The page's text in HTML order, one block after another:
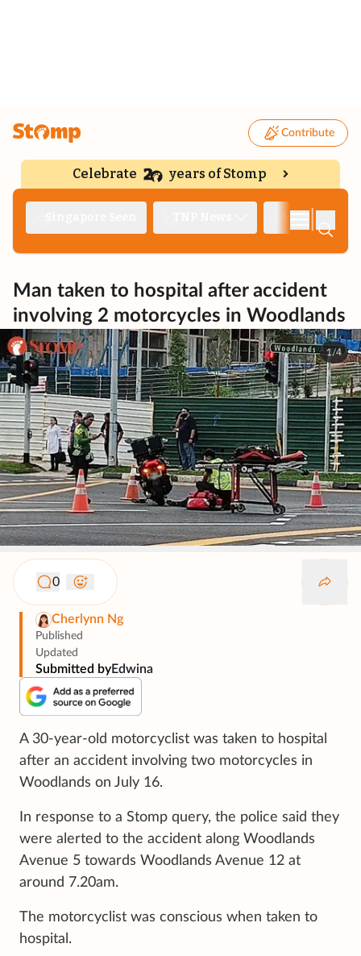
Contribute
Celebrate years of Stomp
Man taken to hospital after accident
involving 2 motorcycles in Woodlands
1/4
0
Cherlynn Ng
Published
Updated
Submitted byEdwina
A 30-year-old motorcyclist was taken to hospital
after an accident involving two motorcycles in
Woodlands on July 16.
In response to a Stomp query, the police said they
were alerted to the accident along Woodlands
Avenue 5 towards Woodlands Avenue 12 at
around 7.20am.
The motorcyclist was conscious when taken to
hospital.